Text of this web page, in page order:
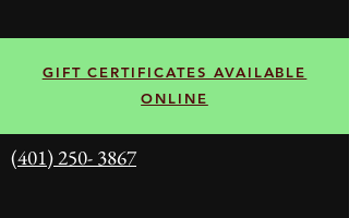
GIFT CERTIFICATES AVAILABLE
ONLINE
(401) 250- 3867